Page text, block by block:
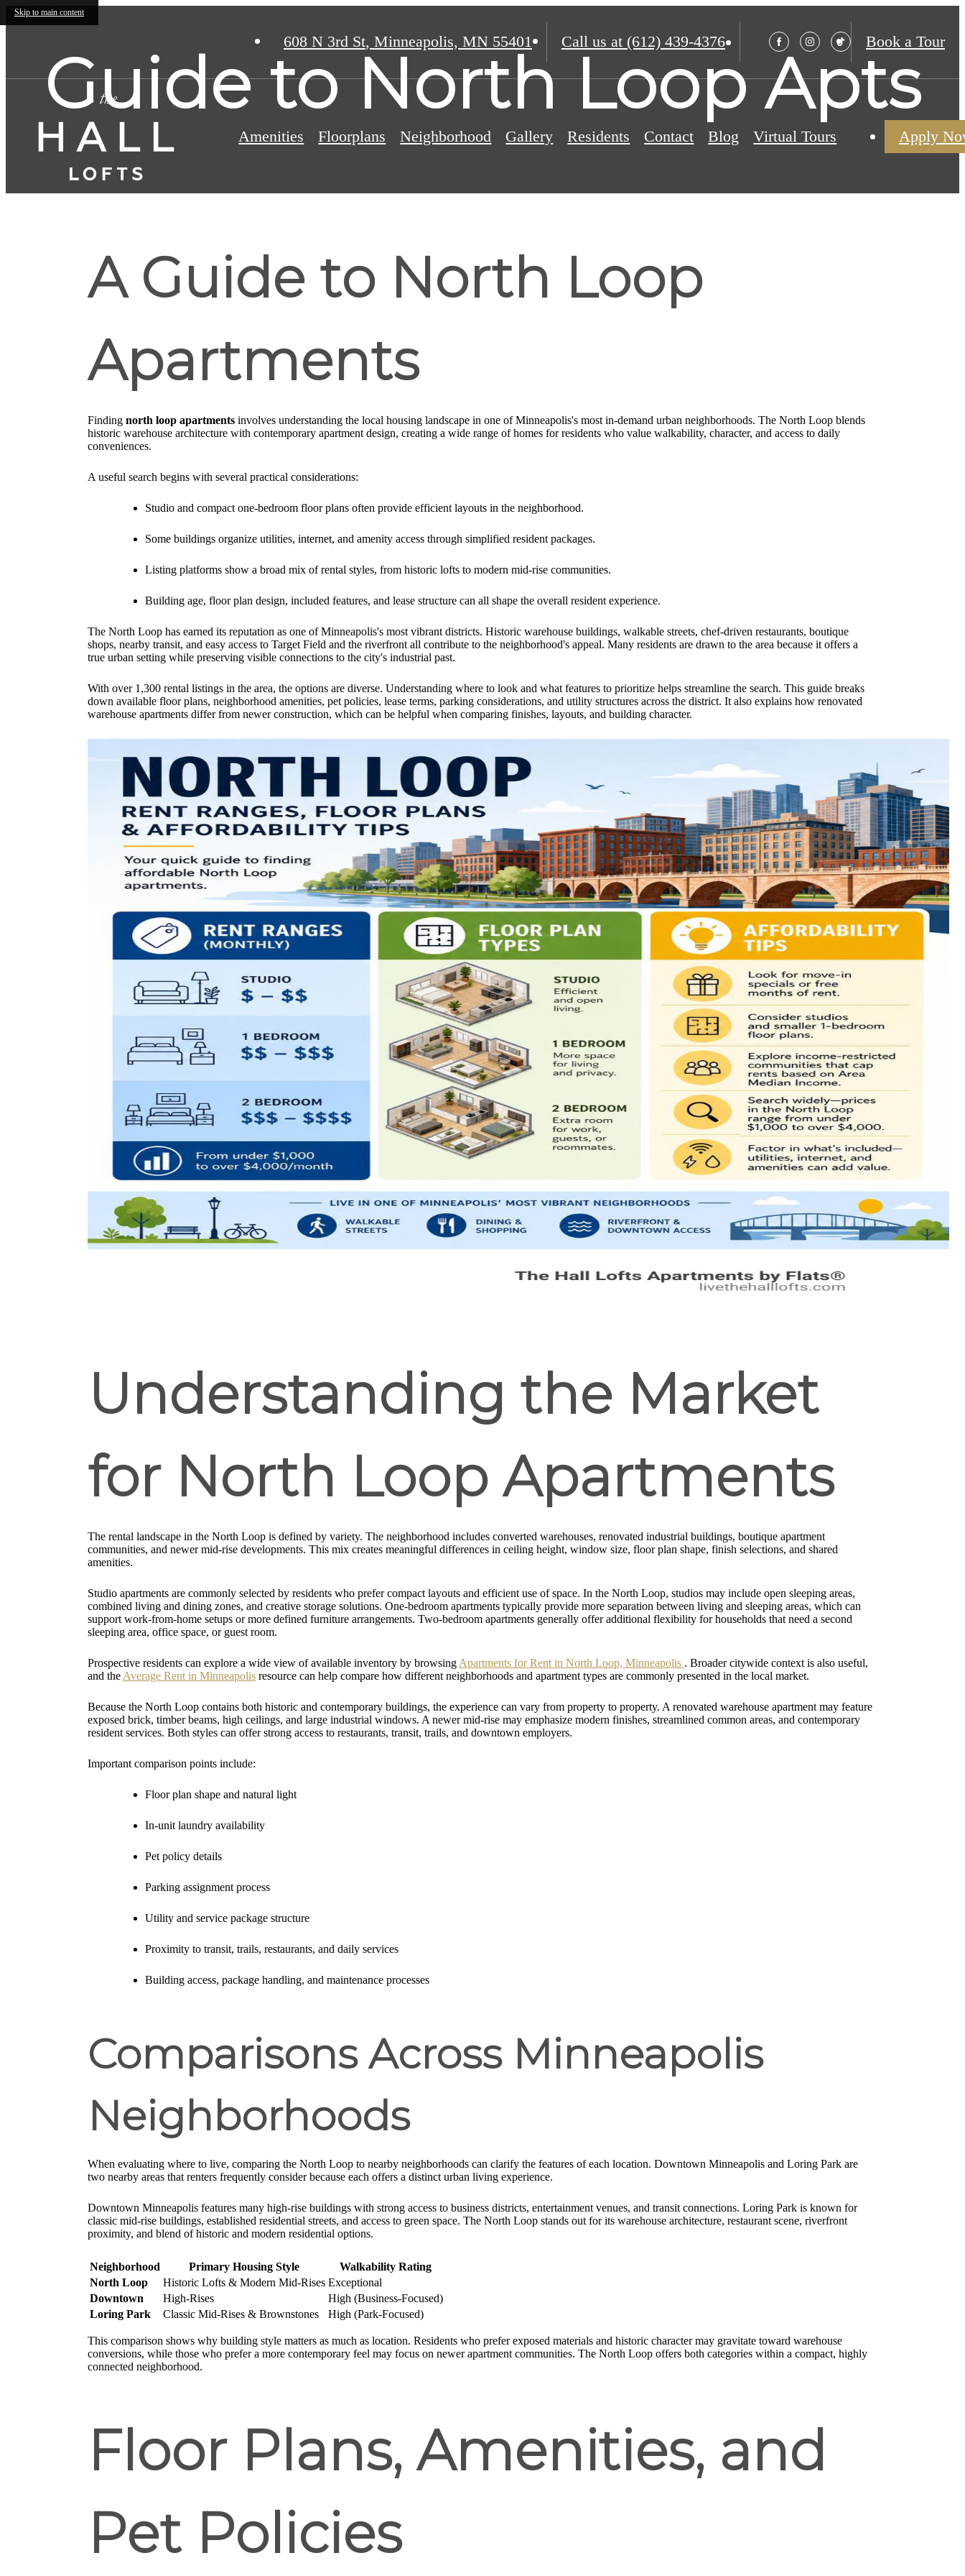
Skip to main content
608 N 3rd St, Minneapolis, MN 55401 Call us at (612) 439-4376 Book a Tour
Amenities Floorplans Neighborhood Gallery Residents Contact Blog Virtual Tours Apply
Guide to North Loop Apts
A Guide to North Loop
Apartments
Finding north loop apartments involves understanding the local housing landscape in one of Minneapolis's most in-demand urban neighborhoods. The North Loop blends
historic warehouse architecture with contemporary apartment design, creating a wide range of homes for residents who value walkability, character, and access to daily
conveniences.
A useful search begins with several practical considerations:
Studio and compact one-bedroom floor plans often provide efficient layouts in the neighborhood.
Some buildings organize utilities, internet, and amenity access through simplified resident packages.
Listing platforms show a broad mix of rental styles, from historic lofts to modern mid-rise communities.
Building age, floor plan design, included features, and lease structure can all shape the overall resident experience.
The North Loop has earned its reputation as one of Minneapolis's most vibrant districts. Historic warehouse buildings, walkable streets, chef-driven restaurants, boutique
shops, nearby transit, and easy access to Target Field and the riverfront all contribute to the neighborhood's appeal. Many residents are drawn to the area because it offers a
true urban setting while preserving visible connections to the city's industrial past.
With over 1,300 rental listings in the area, the options are diverse. Understanding where to look and what features to prioritize helps streamline the search. This guide breaks
down available floor plans, neighborhood amenities, pet policies, lease terms, parking considerations, and utility structures across the district. It also explains how renovated
warehouse apartments differ from newer construction, which can be helpful when comparing finishes, layouts, and building character.
Understanding the Market
for North Loop Apartments
The rental landscape in the North Loop is defined by variety. The neighborhood includes converted warehouses, renovated industrial buildings, boutique apartment
communities, and newer mid-rise developments. This mix creates meaningful differences in ceiling height, window size, floor plan shape, finish selections, and shared
amenities.
Studio apartments are commonly selected by residents who prefer compact layouts and efficient use of space. In the North Loop, studios may include open sleeping areas,
combined living and dining zones, and creative storage solutions. One-bedroom apartments typically provide more separation between living and sleeping areas, which can
support work-from-home setups or more defined furniture arrangements. Two-bedroom apartments generally offer additional flexibility for households that need a second
sleeping area, office space, or guest room.
Prospective residents can explore a wide view of available inventory by browsing Apartments for Rent in North Loop, Minneapolis . Broader citywide context is also useful,
and the Average Rent in Minneapolis resource can help compare how different neighborhoods and apartment types are commonly presented in the local market.
Because the North Loop contains both historic and contemporary buildings, the experience can vary from property to property. A renovated warehouse apartment may feature
exposed brick, timber beams, high ceilings, and large industrial windows. A newer mid-rise may emphasize modern finishes, streamlined common areas, and contemporary
resident services. Both styles can offer strong access to restaurants, transit, trails, and downtown employers.
Important comparison points include:
Floor plan shape and natural light
In-unit laundry availability
Pet policy details
Parking assignment process
Utility and service package structure
Proximity to transit, trails, restaurants, and daily services
Building access, package handling, and maintenance processes
Comparisons Across Minneapolis
Neighborhoods
When evaluating where to live, comparing the North Loop to nearby neighborhoods can clarify the features of each location. Downtown Minneapolis and Loring Park are
two nearby areas that renters frequently consider because each offers a distinct urban living experience.
Downtown Minneapolis features many high-rise buildings with strong access to business districts, entertainment venues, and transit connections. Loring Park is known for
classic mid-rise buildings, established residential streets, and access to green space. The North Loop stands out for its warehouse architecture, restaurant scene, riverfront
proximity, and blend of historic and modern residential options.
Neighborhood Primary Housing Style
Walkability Rating
North Loop
Historic Lofts & Modern Mid-Rises Exceptional
Downtown
High-Rises
High (Business-Focused)
Loring Park
Classic Mid-Rises & Brownstones High (Park-Focused)
This comparison shows why building style matters as much as location. Residents who prefer exposed materials and historic character may gravitate toward warehouse
conversions, while those who prefer a more contemporary feel may focus on newer apartment communities. The North Loop offers both categories within a compact, highly
connected neighborhood.
Floor Plans, Amenities, and
Pet Policies